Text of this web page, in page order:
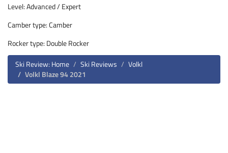
Level: Advanced / Expert
Camber type: Camber
Rocker type: Double Rocker
Ski Review: Home
Ski Reviews
Volkl
Volkl Blaze 94 2021